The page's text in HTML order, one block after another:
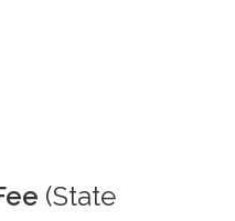
(State